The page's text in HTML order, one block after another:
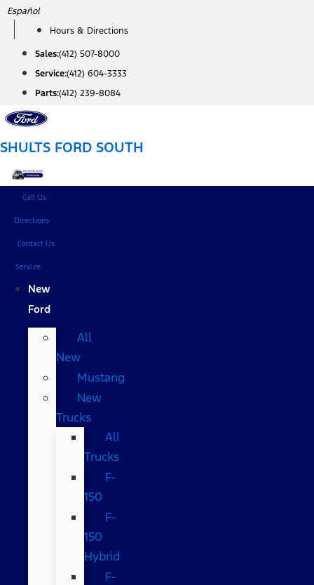
Skip
content
Español
Hours & Directions
Sales:(412) 507-8000
Service:(412) 604-3333
Parts:(412) 239-8084
SHULTS FORD SOUTH
Call Us
Directions
Contact Us
Service
New
Ford
All
New
Mustang
New
Trucks
All
Trucks
F-
150
F-
150
Hybrid
F-